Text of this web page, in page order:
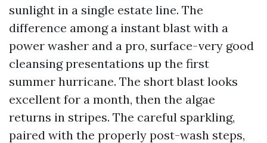
sunlight in a single estate line. The
difference among a instant blast with a
power washer and a pro, surface-very good
cleansing presentations up the first
summer hurricane. The short blast looks
excellent for a month, then the algae
returns in stripes. The careful sparkling,
paired with the properly post-wash steps,